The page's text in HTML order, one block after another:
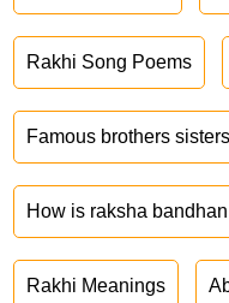
Rakhi Song Poems
Famous brothers sisters
How is raksha
Rakhi Meanings